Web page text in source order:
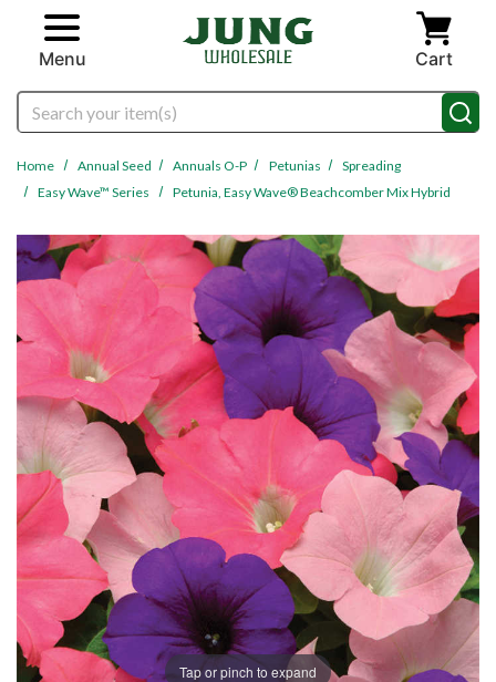
Skip to main content
Menu Cart
Search
Home Annual Seed Annuals O-P Petunias
Spreading
Easy Wave™ Series
Petunia, Easy Wave® Beachcomber Mix Hybrid
Tap or pinch to expand